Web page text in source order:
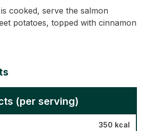
cooked, serve the salmon
potatoes, topped with cinnamon
(per serving)
350 kcal